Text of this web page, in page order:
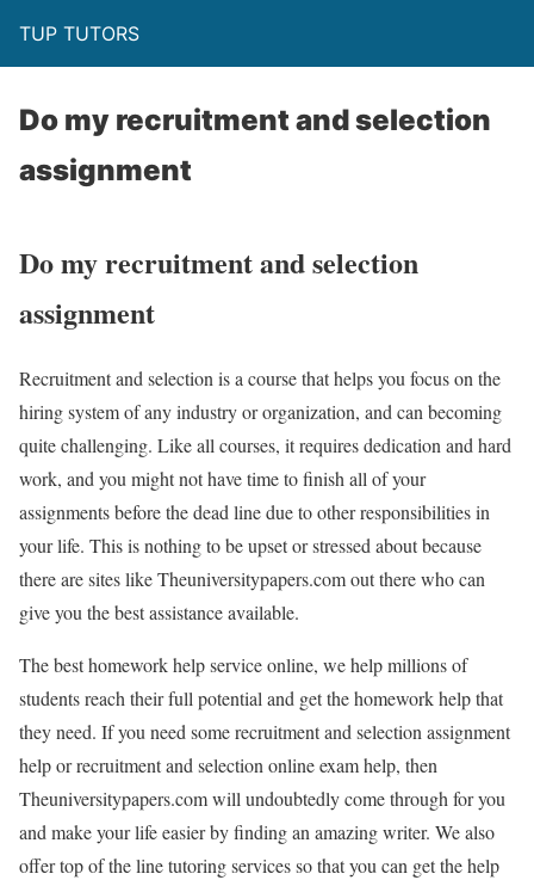
TUP TUTORS
Do my recruitment and selection
assignment
Do my recruitment and selection
assignment
Recruitment and selection is a course that helps you focus on the
hiring system of any industry or organization, and can becoming
quite challenging. Like all courses, it requires dedication and hard
work, and you might not have time to finish all of your
assignments before the dead line due to other responsibilities in
your life. This is nothing to be upset or stressed about because
there are sites like Theuniversitypapers.com out there who can
give you the best assistance available.
The best homework help service online, we help millions of
students reach their full potential and get the homework help that
they need. If you need some recruitment and selection assignment
help or recruitment and selection online exam help, then
Theuniversitypapers.com will undoubtedly come through for you
and make your life easier by finding an amazing writer. We also
offer top of the line tutoring services so that you can get the help